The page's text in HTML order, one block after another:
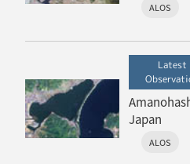
ALOS
Latest
Japan
ALOS